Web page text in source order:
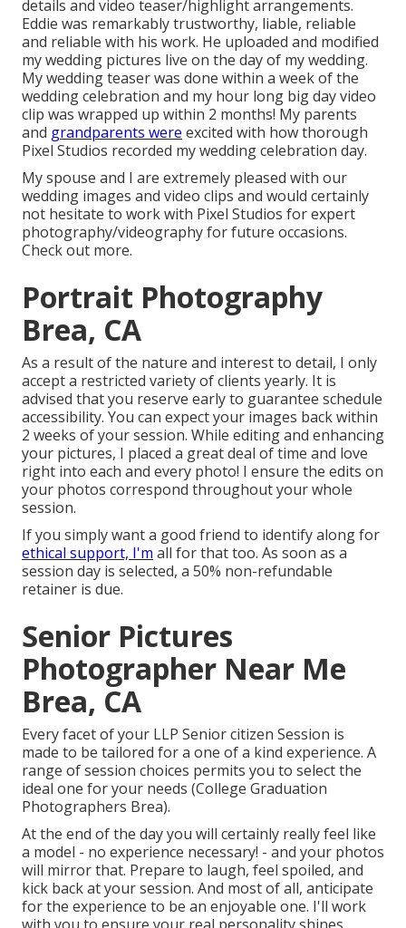
details and video teaser/highlight arrangements.
Eddie was remarkably trustworthy, liable, reliable
and reliable with his work. He uploaded and modified
my wedding pictures live on the day of my wedding.
My wedding teaser was done within a week of the
wedding celebration and my hour long big day video
clip was wrapped up within 2 months! My parents
and grandparents were excited with how thorough
Pixel Studios recorded my wedding celebration day.
My spouse and I are extremely pleased with our
wedding images and video clips and would certainly
not hesitate to work with Pixel Studios for expert
photography/videography for future occasions.
Check out more.
Portrait Photography
Brea, CA
As a result of the nature and interest to detail, I only
accept a restricted variety of clients yearly. It is
advised that you reserve early to guarantee schedule
accessibility. You can expect your images back within
2 weeks of your session. While editing and enhancing
your pictures, I placed a great deal of time and love
right into each and every photo! I ensure the edits on
your photos correspond throughout your whole
session.
If you simply want a good friend to identify along for
ethical support, I'm all for that too. As soon as a
session day is selected, a 50% non-refundable
retainer is due.
Senior Pictures
Photographer Near Me
Brea, CA
Every facet of your LLP Senior citizen Session is
made to be tailored for a one of a kind experience. A
range of session choices permits you to select the
ideal one for your needs (College Graduation
Photographers Brea).
At the end of the day you will certainly really feel like
a model - no experience necessary! - and your photos
will mirror that. Prepare to laugh, feel spoiled, and
kick back at your session. And most of all, anticipate
for the experience to be an enjoyable one. I'll work